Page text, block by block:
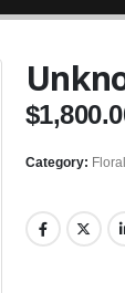
$
Category: